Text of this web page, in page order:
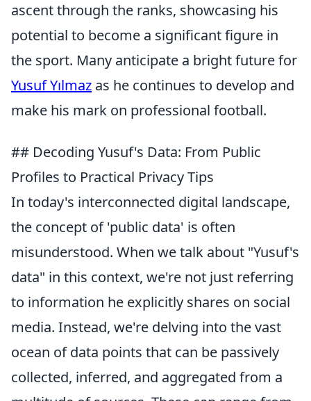
ascent through the ranks, showcasing his
potential to become a significant figure in
the sport. Many anticipate a bright future for
Yusuf Yılmaz as he continues to develop and
make his mark on professional football.
## Decoding Yusuf's Data: From Public
Profiles to Practical Privacy Tips
In today's interconnected digital landscape,
the concept of 'public data' is often
misunderstood. When we talk about "Yusuf's
data" in this context, we're not just referring
to information he explicitly shares on social
media. Instead, we're delving into the vast
ocean of data points that can be passively
collected, inferred, and aggregated from a